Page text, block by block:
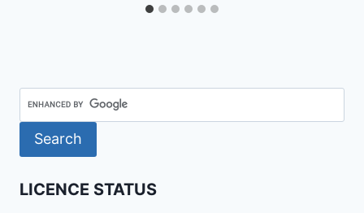
LICENCE STATUS